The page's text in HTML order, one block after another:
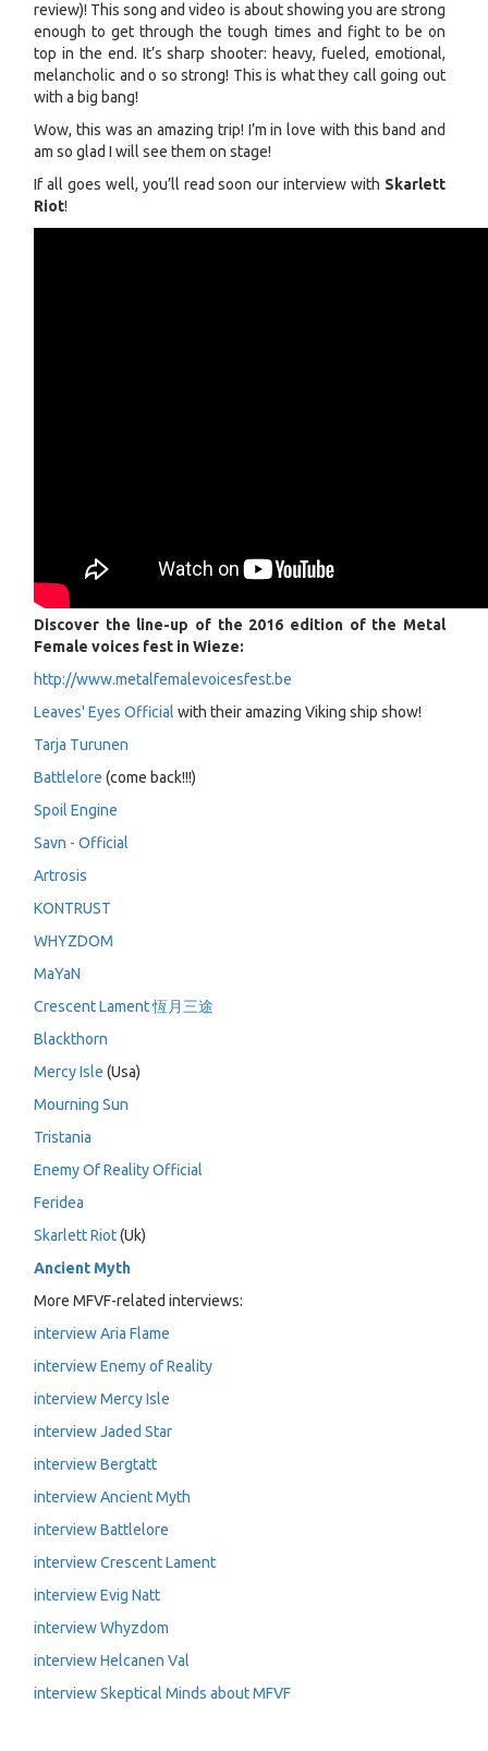
review)! This song and video is about showing you are strong
enough to get through the tough times and fight to be on
top in the end. It’s sharp shooter: heavy, fueled, emotional,
melancholic and o so strong! This is what they call going out
with a big bang!
Wow, this was an amazing trip! I’m in love with this band and
am so glad I will see them on stage!
If all goes well, you’ll read soon our interview with Skarlett
Riot!
Discover the line-up of the 2016 edition of the Metal
Female voices fest in Wieze:
http://www.metalfemalevoicesfest.be
Leaves' Eyes Official with their amazing Viking ship show!
Tarja Turunen
Battlelore (come back!!!)
Spoil Engine
Savn - Official
Artrosis
KONTRUST
WHYZDOM
MaYaN
Crescent Lament 恆月三途
Blackthorn
Mercy Isle (Usa)
Mourning Sun
Tristania
Enemy Of Reality Official
Feridea
Skarlett Riot(Uk)
Ancient Myth
More MFVF-related interviews:
interview Aria Flame
interview Enemy of Reality
interview Mercy Isle
interview Jaded Star
interview Bergtatt
interview Ancient Myth
interview Battlelore
interview Crescent Lament
interview Evig Natt
interview Whyzdom
interview Helcanen Val
interview Skeptical Minds about MFVF